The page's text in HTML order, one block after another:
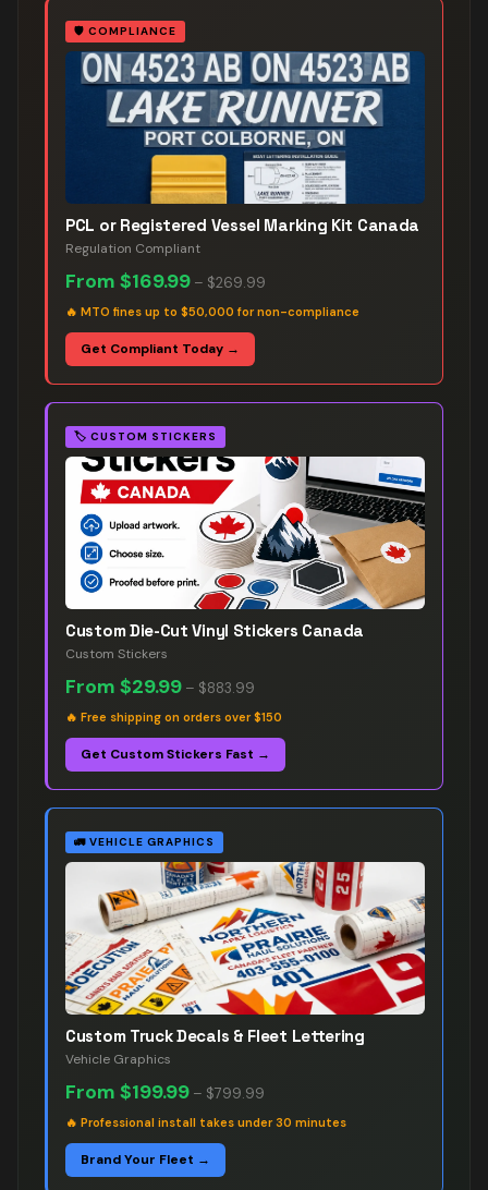
🛡️ COMPLIANCE
PCL or Registered Vessel Marking Kit Canada
Regulation Compliant
From $169.99 – $269.99
🔥 MTO fines up to $50,000 for non-compliance
Get Compliant Today →
🏷️ CUSTOM STICKERS
Custom Die-Cut Vinyl Stickers Canada
Custom Stickers
From $29.99 – $883.99
🔥 Free shipping on orders over $150
Get Custom Stickers Fast →
🚛 VEHICLE GRAPHICS
Custom Truck Decals & Fleet Lettering
Vehicle Graphics
From $199.99 – $799.99
🔥 Professional install takes under 30 minutes
Brand Your Fleet →